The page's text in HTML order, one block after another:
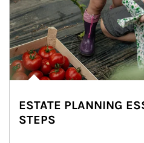
ESTATE PLANNING
STEPS